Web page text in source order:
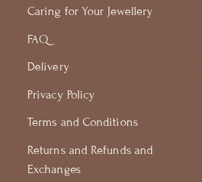
Caring for Your Jewellery
FAQ
Delivery
Privacy Policy
Terms and Conditions
Returns and Refunds and
Exchanges